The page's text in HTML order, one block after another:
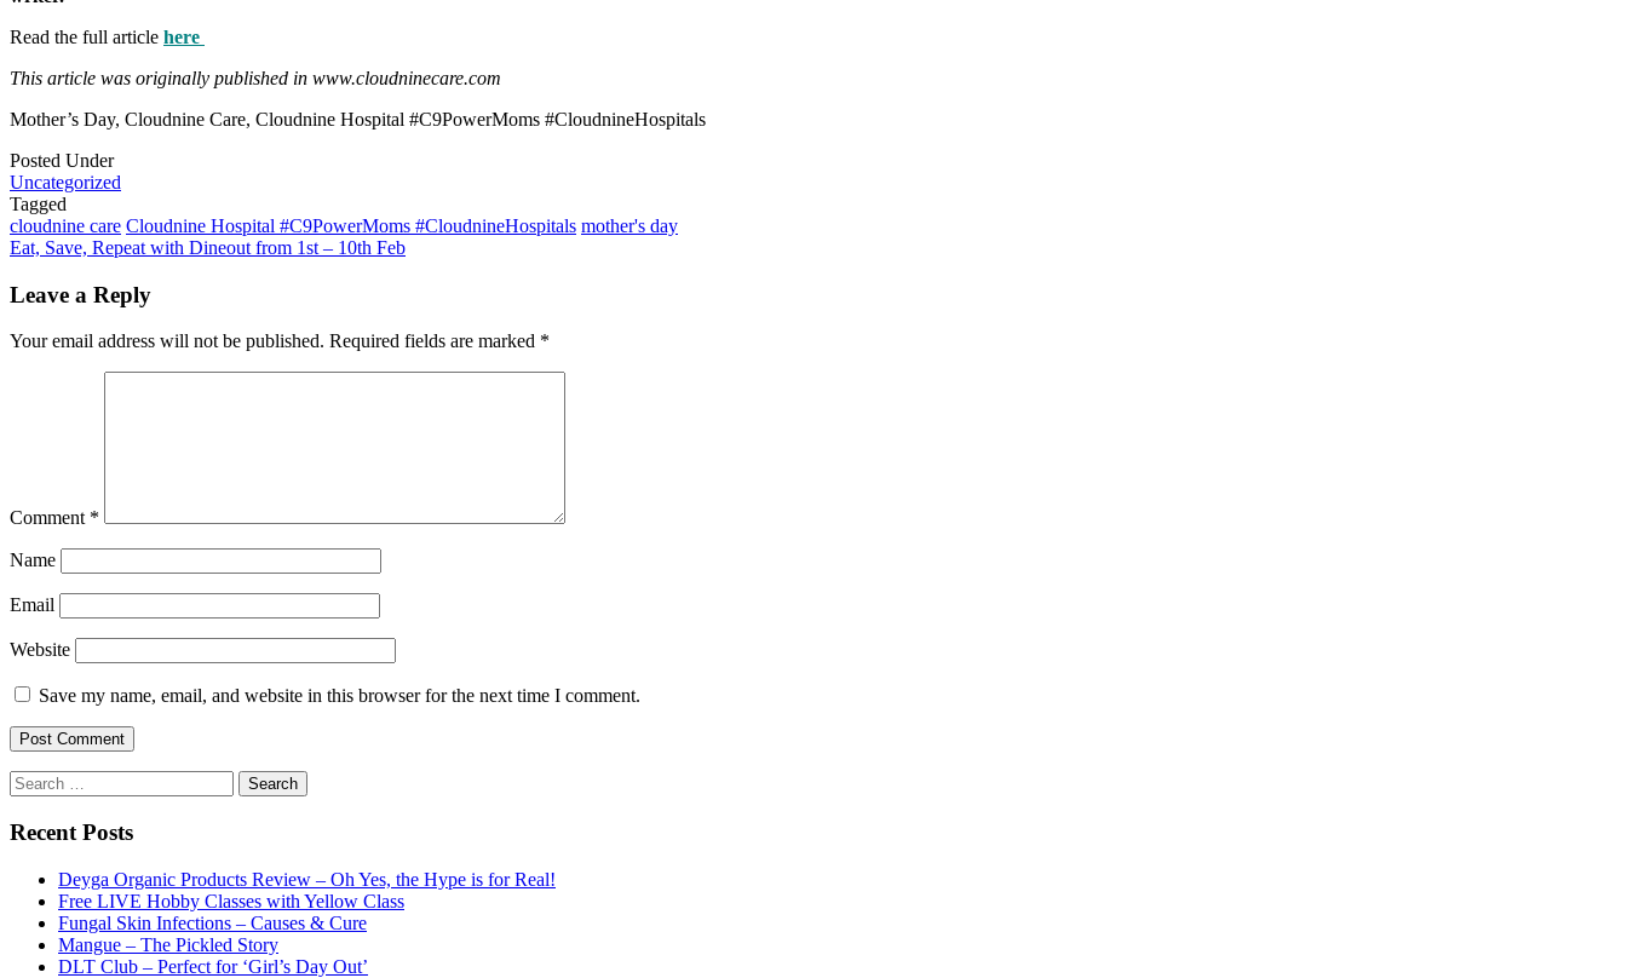
Read the full article here
This article was originally published in www.cloudninecare.com
Mother’s Day, Cloudnine Care, Cloudnine Hospital #C9PowerMoms #CloudnineHospitals
Posted Under
Uncategorized
Tagged
cloudnine care Cloudnine Hospital #C9PowerMoms #CloudnineHospitals mother's day
Post
navigation
Eat, Save, Repeat with Dineout from 1st – 10th Feb
Leave a Reply
Your email address will not be published. Required fields are marked *
Comment *
Name
Email
Website
Save my name, email, and website in this browser for the next time I comment.
Search
for:
Recent Posts
Deyga Organic Products Review – Oh Yes, the Hype is for Real!
Free LIVE Hobby Classes with Yellow Class
Fungal Skin Infections – Causes & Cure
Mangue – The Pickled Story
DLT Club – Perfect for ‘Girl’s Day Out’